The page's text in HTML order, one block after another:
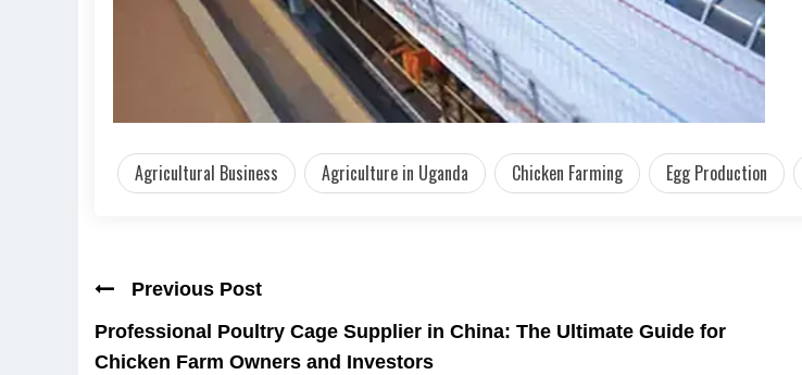
Agricultural Business Agriculture in Uganda Chicken Farming Egg Production
Previous Post
Professional Poultry Cage Supplier in China: The Ultimate Guide for
Chicken Farm Owners and Investors